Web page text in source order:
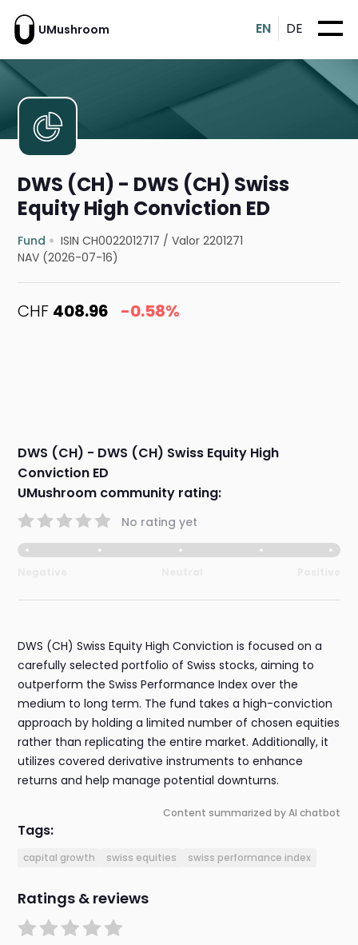
UMushroom EN DE
DWS (CH) - DWS (CH) Swiss
Equity High Conviction ED
Fund ISIN CH0022012717 /Valor 2201271
NAV (2026-07-16)
CHF 408.96 -0.58%
DWS (CH) - DWS (CH) Swiss Equity High
Conviction ED
UMushroom community rating:
No rating yet
DWS (CH) Swiss Equity High Conviction is focused on a
carefully selected portfolio of Swiss stocks, aiming to
outperform the Swiss Performance Index over the
medium to long term. The fund takes a high-conviction
approach by holding a limited number of chosen equities
rather than replicating the entire market. Additionally, it
utilizes covered derivative instruments to enhance
returns and help manage potential downturns.
Content summarized by AI chatbot
Tags:
capital growth swiss equities swiss performance index
Ratings & reviews